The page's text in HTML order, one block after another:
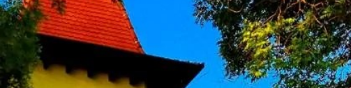
precision in
helpers/helper.phpon line
Power Company Group, is the major participant of home electric